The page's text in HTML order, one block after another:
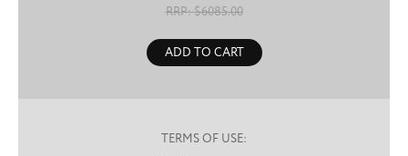
RRP: $6085.00
ADD TO CART
TERMS OF USE: